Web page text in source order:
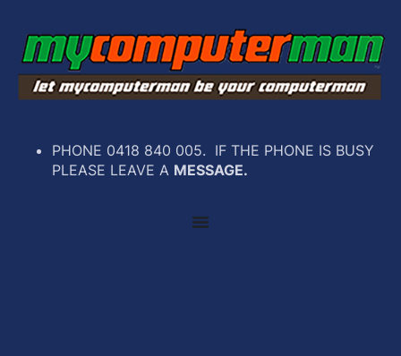
PHONE 0418 840 005. IF THE PHONE IS BUSY
PLEASE LEAVE A MESSAGE.